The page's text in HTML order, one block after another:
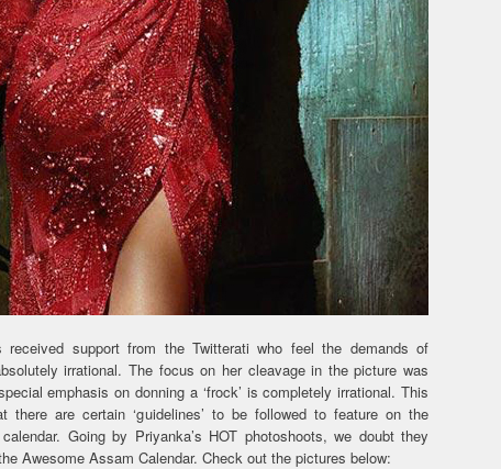
received support from the Twitterati who feel the demands of
irrational. The focus on her cleavage in the picture was
emphasis on donning a ‘frock’ is completely irrational. This
there are certain ‘guidelines’ to be followed to feature on the
calendar. Going by Priyanka’s HOT photoshoots, we doubt they
Awesome Assam Calendar. Check out the pictures below: